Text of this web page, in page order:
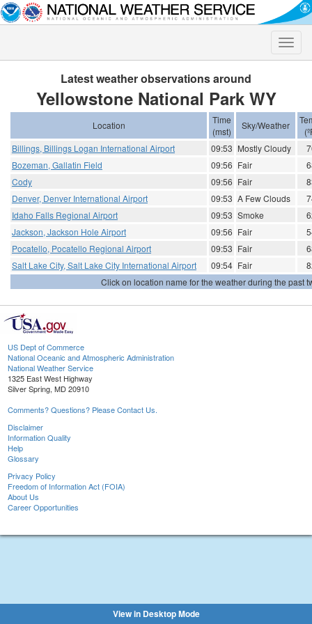
Toggle
Latest weather observations around
Yellowstone National Park WY
Location
Time
(mst)
Sky/Weather
Billings, Billings Logan International Airport
09:53 Mostly Cloudy
Bozeman, Gallatin Field
09:56 Fair
Cody
09:56 Fair
Denver, Denver International Airport
09:53 A Few Clouds
Idaho Falls Regional Airport
09:53 Smoke
Jackson, Jackson Hole Airport
09:56 Fair
Pocatello, Pocatello Regional Airport
09:53 Fair
Salt Lake City, Salt Lake City International Airport
09:54 Fair
Click on location name for the weather during the past
US Dept of Commerce
National Oceanic and Atmospheric Administration
National Weather Service
1325 East West Highway
Silver Spring, MD 20910
Comments? Questions? Please Contact Us.
Disclaimer
Information Quality
Help
Glossary
Privacy Policy
Freedom of Information Act (FOIA)
About Us
Career Opportunities
View in Desktop Mode